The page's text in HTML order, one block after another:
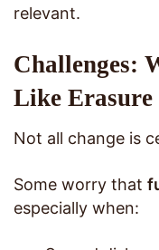
relevant.
Challenges:
Like Erasure
Not all change is
Some worry that
especially when: